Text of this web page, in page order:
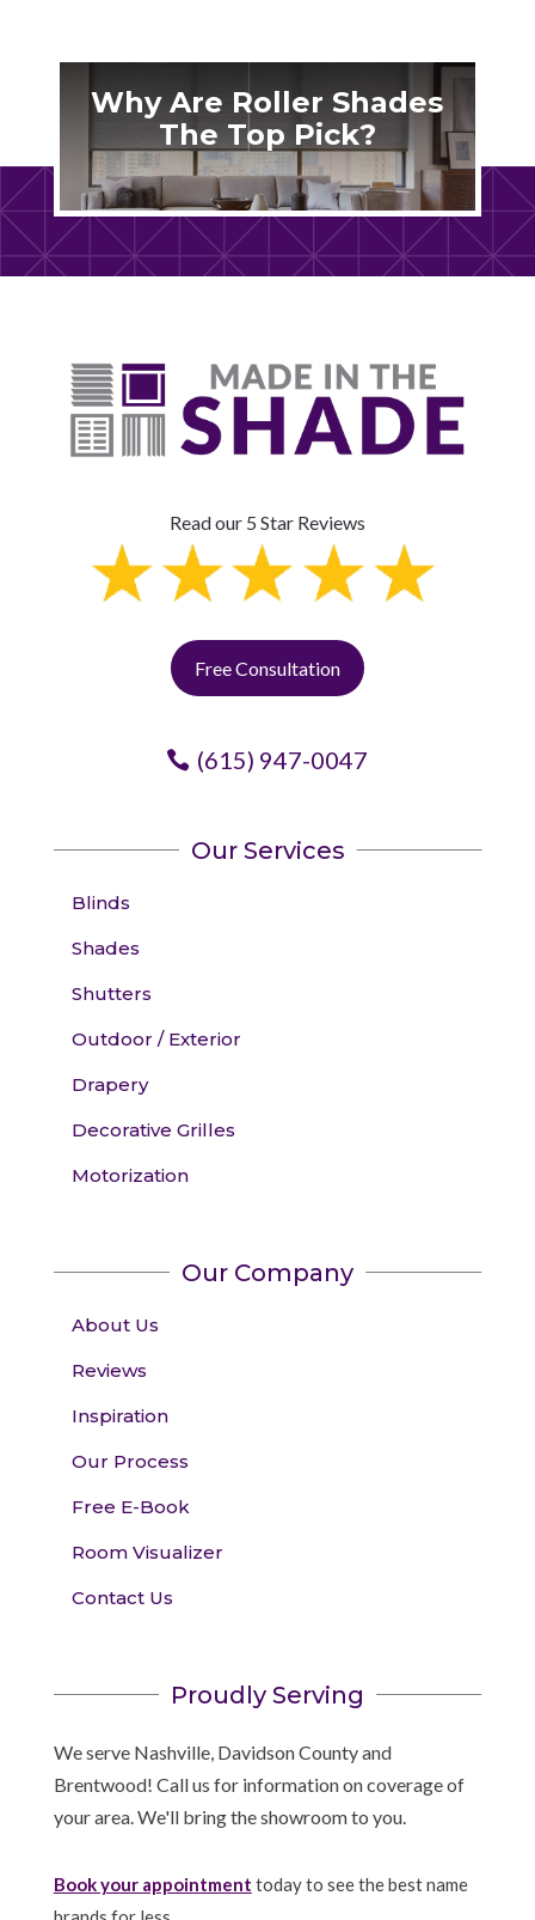
Why Are Roller Shades
The Top Pick?
Read our 5 Star Reviews
Free Consultation
(615) 947-0047
Our Services
Blinds
Shades
Shutters
Outdoor / Exterior
Drapery
Decorative Grilles
Motorization
Our Company
About Us
Reviews
Inspiration
Our Process
Free E-Book
Room Visualizer
Contact Us
Proudly Serving
We serve Nashville, Davidson County and
Brentwood! Call us for information on coverage of
your area. We'll bring the showroom to you.
Book your appointment today to see the best name